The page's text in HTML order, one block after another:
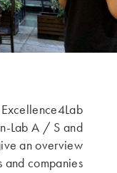
Lab A / S and
an overview
and companies